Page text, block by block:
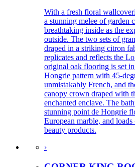
With a fresh floral
a stunning melee of garden
breathtaking inside as the
outside. The two sets of
draped in a striking citron
replicates and reflects the
original oak flooring is set
Hongrie pattern with 45-
unmistakably French, and
canopy crown draped with
enchanted enclave. The
stunning point de Hongrie
European marble, and
beauty products.
›